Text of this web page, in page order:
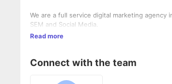
We are a full service digital marketing agency
SEM and Social Media.
Read more
Connect with the team